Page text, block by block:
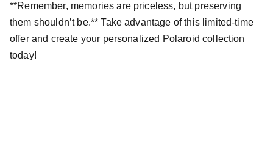
**Remember, memories are priceless, but preserving
them shouldn’t be.** Take advantage of this limited-time
offer and create your personalized Polaroid collection
today!